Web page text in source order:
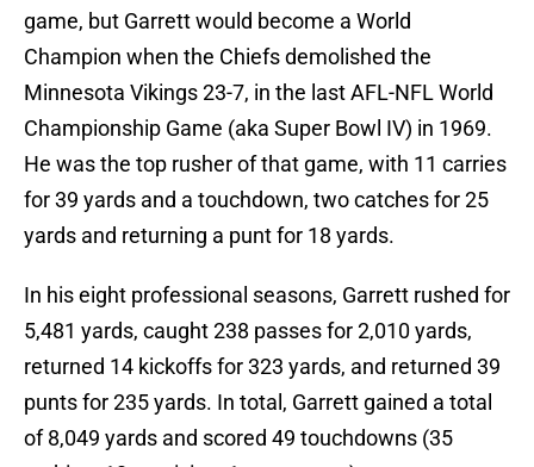
game, but Garrett would become a World
Champion when the Chiefs demolished the
Minnesota Vikings 23-7, in the last AFL-NFL World
Championship Game (aka Super Bowl IV) in 1969.
He was the top rusher of that game, with 11 carries
for 39 yards and a touchdown, two catches for 25
yards and returning a punt for 18 yards.
In his eight professional seasons, Garrett rushed for
5,481 yards, caught 238 passes for 2,010 yards,
returned 14 kickoffs for 323 yards, and returned 39
punts for 235 yards. In total, Garrett gained a total
of 8,049 yards and scored 49 touchdowns (35